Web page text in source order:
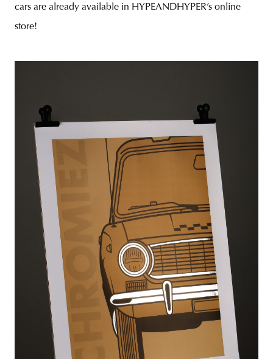
cars are already available in HYPEANDHYPER’s online
store!